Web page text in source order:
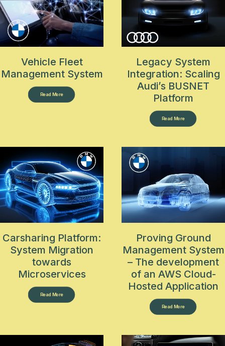
Vehicle Fleet
Management System
Read More
Legacy System
Integration: Scaling
Audi’s BUSNET
Platform
Read More
Carsharing Platform:
System Migration
towards
Microservices
Read More
Proving Ground
Management System
– The development
of an AWS Cloud-
Hosted Application
Read More